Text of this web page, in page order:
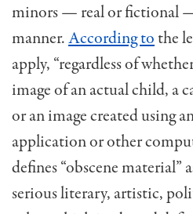
minors — real or fictional —
manner.According to the
apply, “regardless of
image of an actual child, a
or an image created using
application or other
defines “obscene material”
serious literary, artistic,